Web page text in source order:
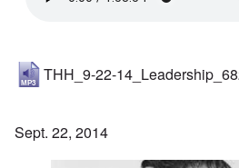
THH_9-22-
Sept. 22, 2014